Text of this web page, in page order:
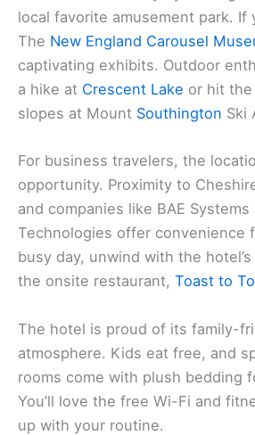
local favorite amusement park. If
The New England Carousel
captivating exhibits. Outdoor
a hike at Crescent Lake or hit
slopes at Mount Southington Ski
For business travelers, the
opportunity. Proximity to
and companies like BAE
Technologies offer convenience
busy day, unwind with the
the onsite restaurant, Toast to
The hotel is proud of its family-
atmosphere. Kids eat free, and
rooms come with plush bedding
You’ll love the free Wi-Fi and
up with your routine.